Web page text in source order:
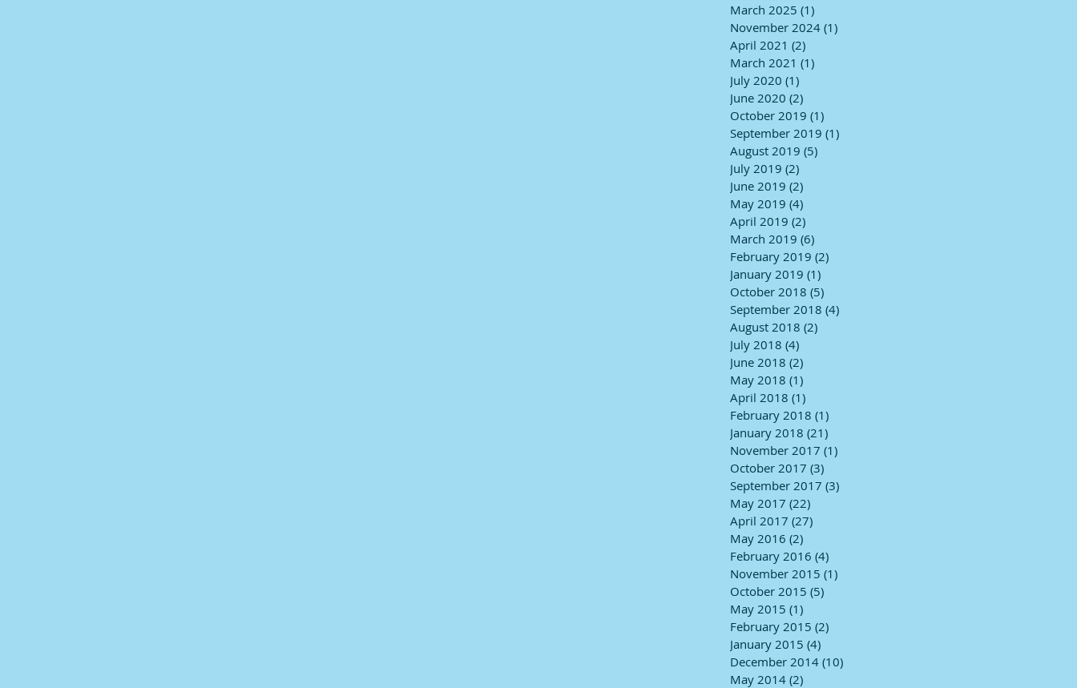
March 2025 (1)
November 2024 (1)
April 2021 (2)
March 2021 (1)
July 2020 (1)
June 2020 (2)
October 2019 (1)
September 2019 (1)
August 2019 (5)
July 2019 (2)
June 2019 (2)
May 2019 (4)
April 2019 (2)
March 2019 (6)
February 2019 (2)
January 2019 (1)
October 2018 (5)
September 2018 (4)
August 2018 (2)
July 2018 (4)
June 2018 (2)
May 2018 (1)
April 2018 (1)
February 2018 (1)
January 2018 (21)
November 2017 (1)
October 2017 (3)
September 2017 (3)
May 2017 (22)
April 2017 (27)
May 2016 (2)
February 2016 (4)
November 2015 (1)
October 2015 (5)
May 2015 (1)
February 2015 (2)
January 2015 (4)
December 2014 (10)
May 2014 (2)